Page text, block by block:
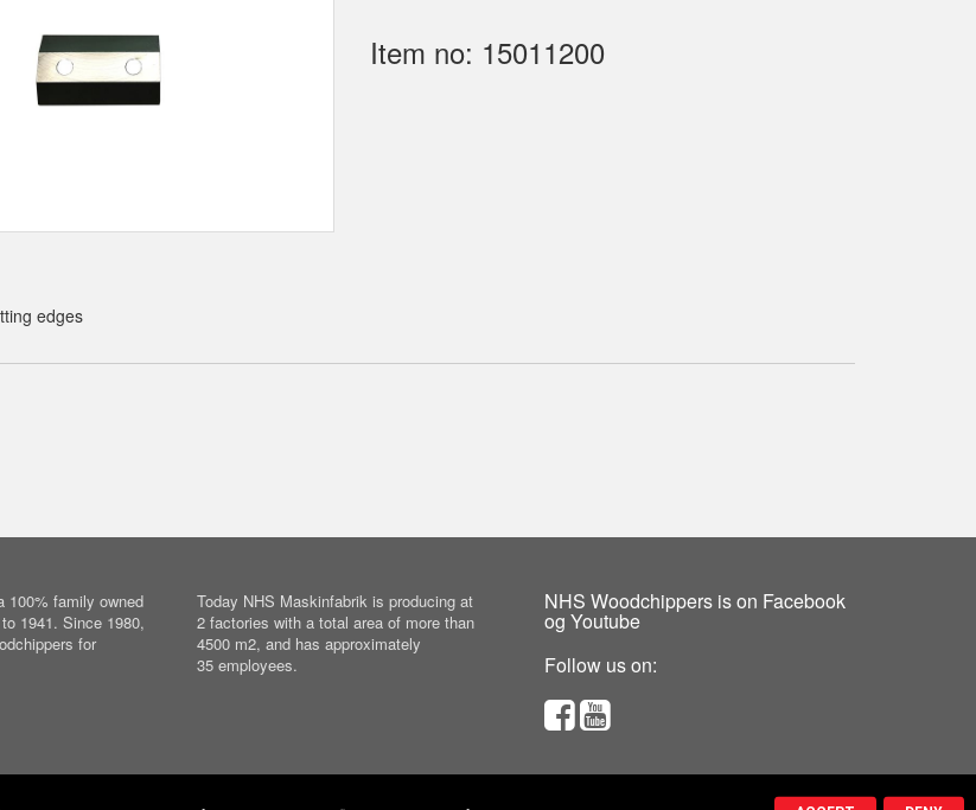
Item no: 15011200
edges
100% family owned
1941. Since 1980,
for
Today NHS Maskinfabrik is producing at
2 factories with a total area of more than
4500 m2, and has approximately
35 employees.
NHS Woodchippers is on Facebook
og Youtube
Follow us on: